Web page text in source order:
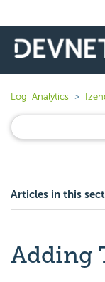
Logi Analytics
Articles in this
Adding